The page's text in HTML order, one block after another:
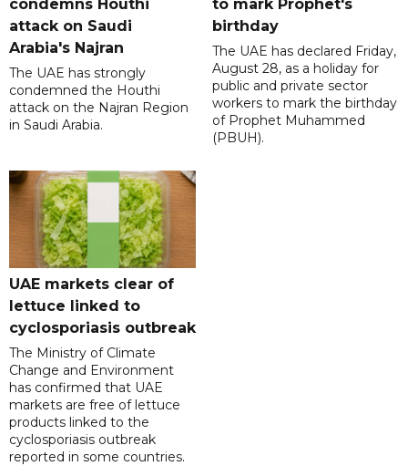
condemns Houthi
attack on Saudi
Arabia's Najran
The UAE has strongly
condemned the Houthi
attack on the Najran Region
in Saudi Arabia.
to mark Prophet's
birthday
The UAE has declared Friday,
August 28, as a holiday for
public and private sector
workers to mark the birthday
of Prophet Muhammed
(PBUH).
UAE markets clear of
lettuce linked to
cyclosporiasis outbreak
The Ministry of Climate
Change and Environment
has confirmed that UAE
markets are free of lettuce
products linked to the
cyclosporiasis outbreak
reported in some countries.